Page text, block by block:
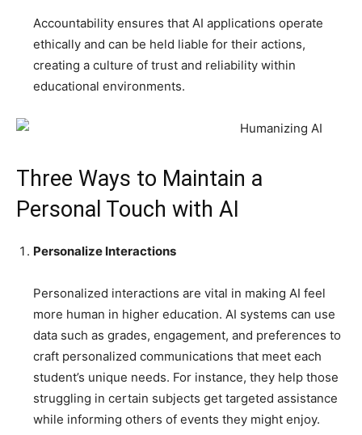
Accountability ensures that AI applications operate
ethically and can be held liable for their actions,
creating a culture of trust and reliability within
educational environments.
Three Ways to Maintain a
Personal Touch with AI
Personalize Interactions
Personalized interactions are vital in making AI feel
more human in higher education. AI systems can use
data such as grades, engagement, and preferences to
craft personalized communications that meet each
student’s unique needs. For instance, they help those
struggling in certain subjects get targeted assistance
while informing others of events they might enjoy.